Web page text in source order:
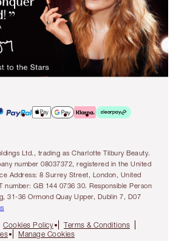
Ltd., trading as Charlotte Tilbury Beauty.
number 08037372, registered in the United
Address: 8 Surrey Street, London, United
number: GB 144 0736 30. Responsible Person
31-36 Ormond Quay Upper, Dublin 7, D07
Cookies Policy
Terms & Conditions
Manage Cookies